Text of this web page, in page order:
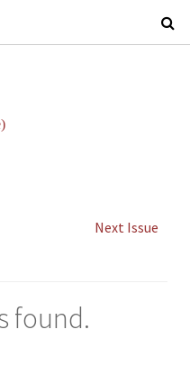
Next Issue
found.